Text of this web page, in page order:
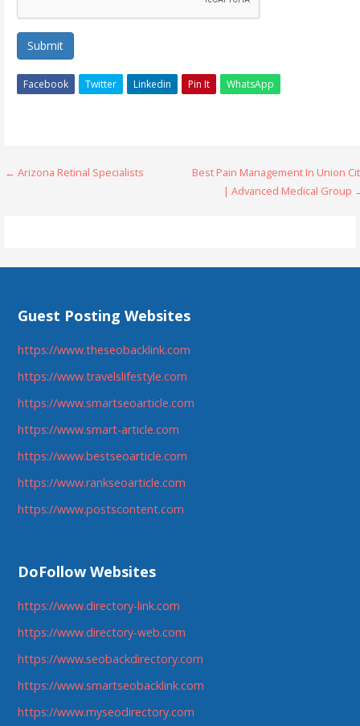
Submit
Facebook Twitter Linkedin Pin It WhatsApp
Post
← Arizona Retinal Specialists
Best Pain Management In Union
| Advanced Medical Group
Guest Posting Websites
https://www.theseobacklink.com
https://www.travelslifestyle.com
https://www.smartseoarticle.com
https://www.smart-article.com
https://www.bestseoarticle.com
https://www.rankseoarticle.com
https://www.postscontent.com
DoFollow Websites
https://www.directory-link.com
https://www.directory-web.com
https://www.seobackdirectory.com
https://www.smartseobacklink.com
https://www.myseodirectory.com